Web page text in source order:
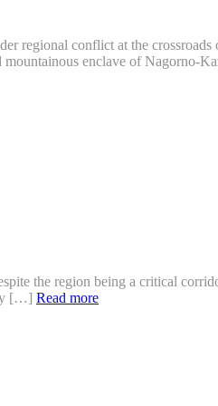
regional conflict at the
mountainous enclave of Nagorno-
the region being a critical
[…] Read more